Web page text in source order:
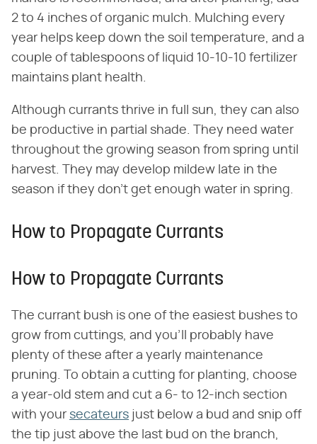
2 to 4 inches of organic mulch. Mulching every
year helps keep down the soil temperature, and a
couple of tablespoons of liquid 10-10-10 fertilizer
maintains plant health.
Although currants thrive in full sun, they can also
be productive in partial shade. They need water
throughout the growing season from spring until
harvest. They may develop mildew late in the
season if they don't get enough water in spring.
How to Propagate Currants
How to Propagate Currants
The currant bush is one of the easiest bushes to
grow from cuttings, and you'll probably have
plenty of these after a yearly maintenance
pruning. To obtain a cutting for planting, choose
a year-old stem and cut a 6- to 12-inch section
with your secateurs just below a bud and snip off
the tip just above the last bud on the branch,